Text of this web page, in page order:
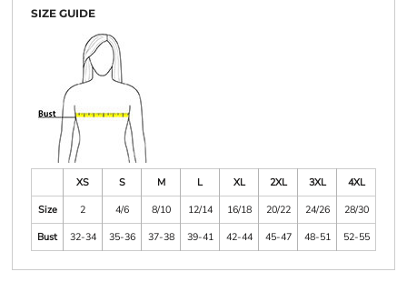
SIZE GUIDE
XS S M L XL 2XL 3XL
4XL
Size
2 4/6 8/10 12/14 16/18 20/22 24/26
28/30
Bust
32-34 35-36 37-38 39-41 42-44 45-47 48-51 52-55